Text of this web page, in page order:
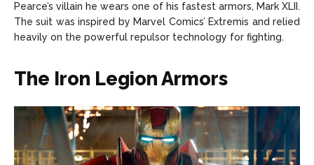
Pearce’s villain he wears one of his fastest armors, Mark XLII.
The suit was inspired by Marvel Comics’ Extremis and relied
heavily on the powerful repulsor technology for fighting.
The Iron Legion Armors